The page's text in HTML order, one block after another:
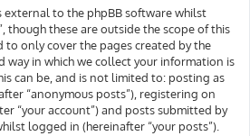
external to the phpBB software whilst
though these are outside the scope of this
to only cover the pages created by the
way in which we collect your information is
can be, and is not limited to: posting as
“anonymous posts”), registering on
“your account”) and posts submitted by
logged in (hereinafter “your posts”).